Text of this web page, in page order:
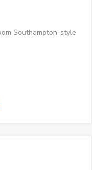
Southampton-style